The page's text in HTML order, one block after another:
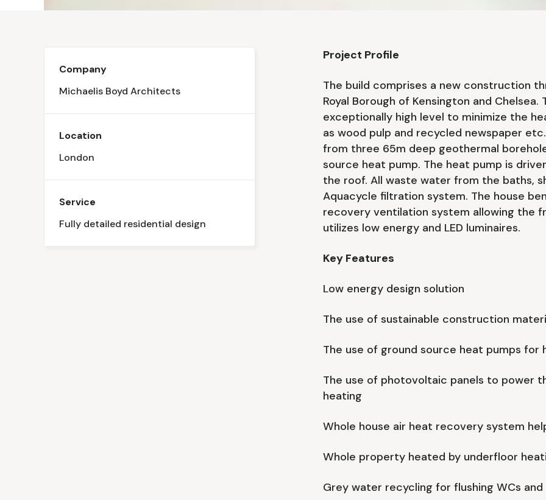
Company
Michaelis Boyd Architects
Location
London
Service
Fully detailed residential design
Project Profile
The build comprises a new construction
Royal Borough of Kensington and
exceptionally high level to minimize the
as wood pulp and recycled newspaper
from three 65m deep geothermal
source heat pump. The heat pump is
the roof. All waste water from the baths,
Aquacycle filtration system. The house
recovery ventilation system allowing the
utilizes low energy and LED luminaires.
Key Features
Low energy design solution
The use of sustainable construction
The use of ground source heat pumps
The use of photovoltaic panels to power
heating
Whole house air heat recovery system
Whole property heated by underfloor
Grey water recycling for flushing WCs